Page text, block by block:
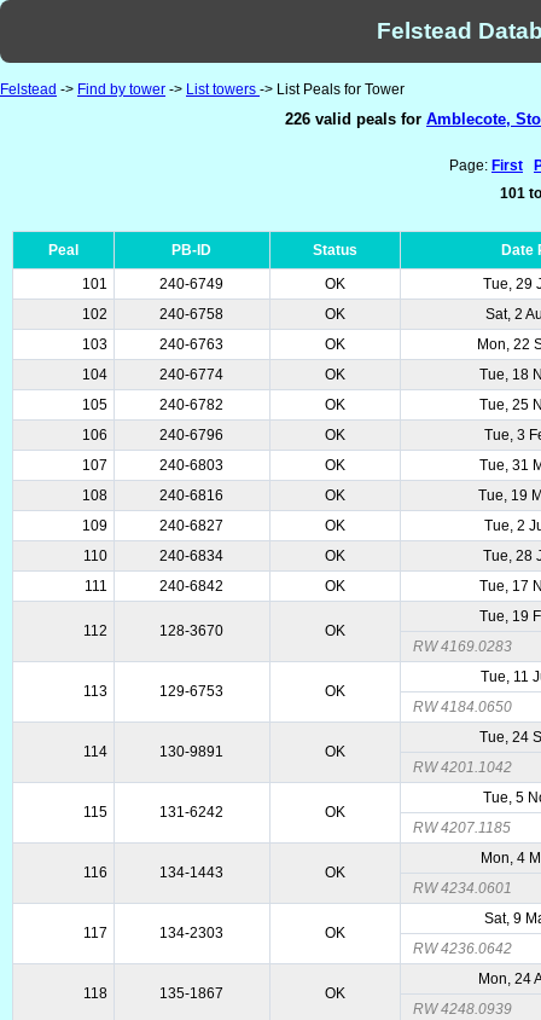
Felstead
Felstead -> Find by tower -> List towers -> List Peals for Tower
226 valid peals for Amblecote,
Page: First
101
Peal PB-ID Status
Date
101
240-6749 OK
Tue, 29
102
240-6758 OK
Sat, 2
103
240-6763 OK
Mon, 22
104
240-6774 OK
Tue, 18
105
240-6782 OK
Tue, 25
106
240-6796 OK
Tue, 3
107
240-6803 OK
Tue, 31
108
240-6816 OK
Tue, 19
109
240-6827 OK
Tue, 2
110
240-6834 OK
Tue, 28
111
240-6842 OK Tue, 17
112 128-3670 OK
Tue, 19
RW 4169.0283
113 129-6753 OK
Tue, 11
RW 4184.0650
114 130-9891 OK
Tue, 24
RW 4201.1042
115 131-6242 OK
Tue, 5
RW 4207.1185
116 134-1443 OK
Mon, 4
RW 4234.0601
117 134-2303 OK
Sat, 9
RW 4236.0642
118 135-1867 OK
Mon, 24
RW 4248.0939